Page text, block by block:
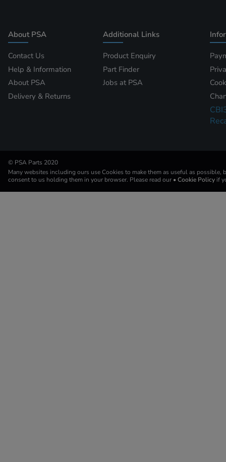
About PSA
Contact Us
Help & Information
About PSA
Delivery & Returns
Additional Links
Product Enquiry
Part Finder
Jobs at PSA
© PSA Parts 2020
Many websites including ours use Cookies to make them as useful as possible,
consent to us holding them in your browser. Please read our • Cookie Policy if